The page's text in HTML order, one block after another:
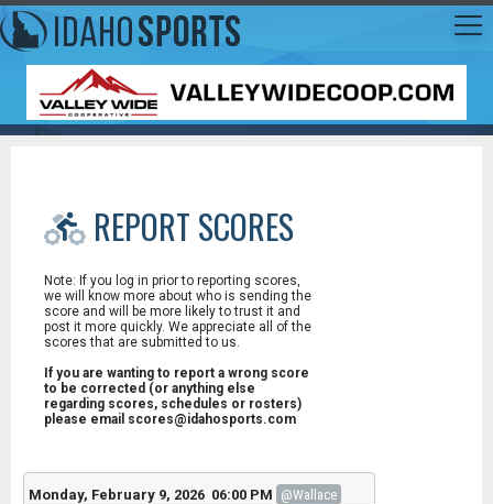
REPORT SCORES
Note: If you log in prior to reporting scores,
we will know more about who is sending the
score and will be more likely to trust it and
post it more quickly. We appreciate all of the
scores that are submitted to us.
If you are wanting to report a wrong score
to be corrected (or anything else
regarding scores, schedules or rosters)
please email scores@idahosports.com
Monday, February 9, 2026 06:00 PM @Wallace